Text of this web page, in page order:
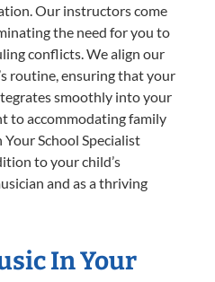
Our instructors come
the need for you to
conflicts. We align our
routine, ensuring that your
smoothly into your
to accommodating family
School Specialist
to your child’s
and as a thriving
In Your